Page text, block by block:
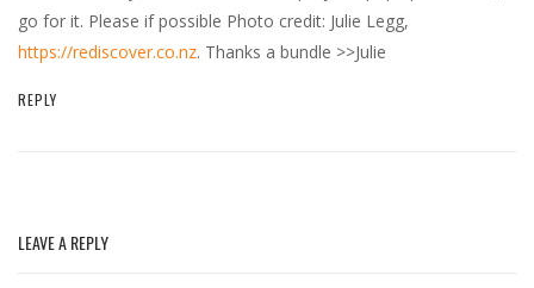
go for it. Please if possible Photo credit: Julie Legg,
https://rediscover.co.nz. Thanks a bundle >>Julie
REPLY
LEAVE A REPLY